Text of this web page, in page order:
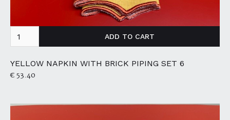
YELLOW NAPKIN WITH BRICK PIPING SET 6
€ 53.40